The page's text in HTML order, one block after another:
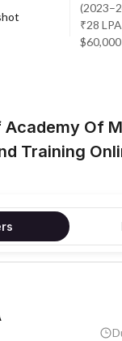
₹28
Of
Training